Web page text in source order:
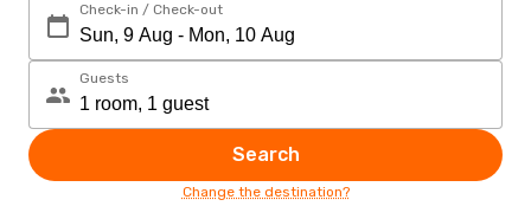
Check-in / Check-out
Guests
Search
Change the destination?